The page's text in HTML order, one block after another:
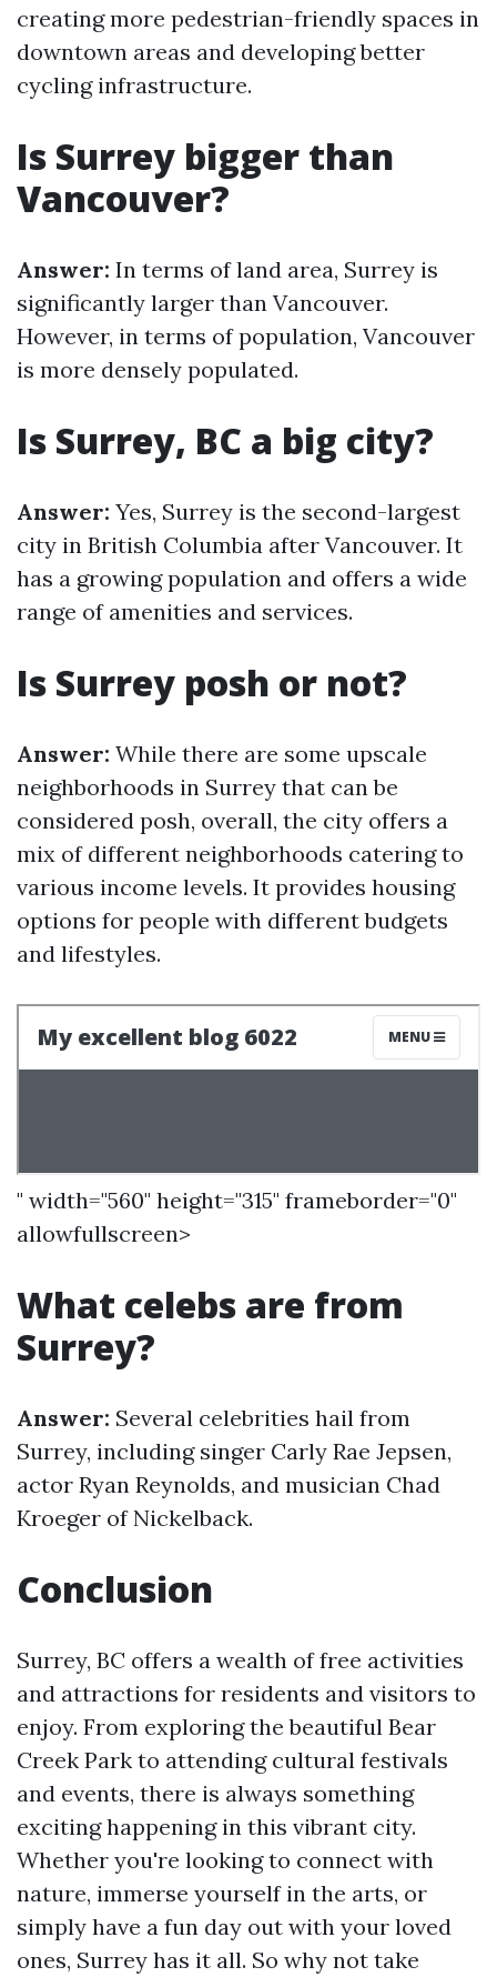
creating more pedestrian-friendly spaces in
downtown areas and developing better
cycling infrastructure.
Is Surrey bigger than
Vancouver?
Answer: In terms of land area, Surrey is
significantly larger than Vancouver.
However, in terms of population, Vancouver
is more densely populated.
Is Surrey, BC a big city?
Answer: Yes, Surrey is the second-largest
city in British Columbia after Vancouver. It
has a growing population and offers a wide
range of amenities and services.
Is Surrey posh or not?
Answer: While there are some upscale
neighborhoods in Surrey that can be
considered posh, overall, the city offers a
mix of different neighborhoods catering to
various income levels. It provides housing
options for people with different budgets
and lifestyles.
" width="560" height="315" frameborder="0"
allowfullscreen>
What celebs are from
Surrey?
Answer: Several celebrities hail from
Surrey, including singer Carly Rae Jepsen,
actor Ryan Reynolds, and musician Chad
Kroeger of Nickelback.
Conclusion
Surrey, BC offers a wealth of free activities
and attractions for residents and visitors to
enjoy. From exploring the beautiful Bear
Creek Park to attending cultural festivals
and events, there is always something
exciting happening in this vibrant city.
Whether you're looking to connect with
nature, immerse yourself in the arts, or
simply have a fun day out with your loved
ones, Surrey has it all. So why not take